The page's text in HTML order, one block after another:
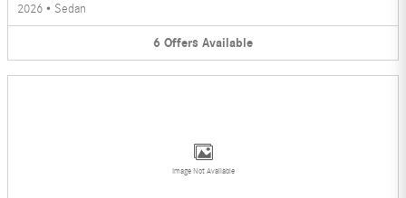
2026 • Sedan
6 Offers Available
Image Not Available